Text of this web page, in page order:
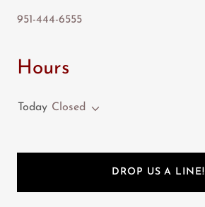
951-444-6555
Hours
Today Closed
DROP US A LINE!